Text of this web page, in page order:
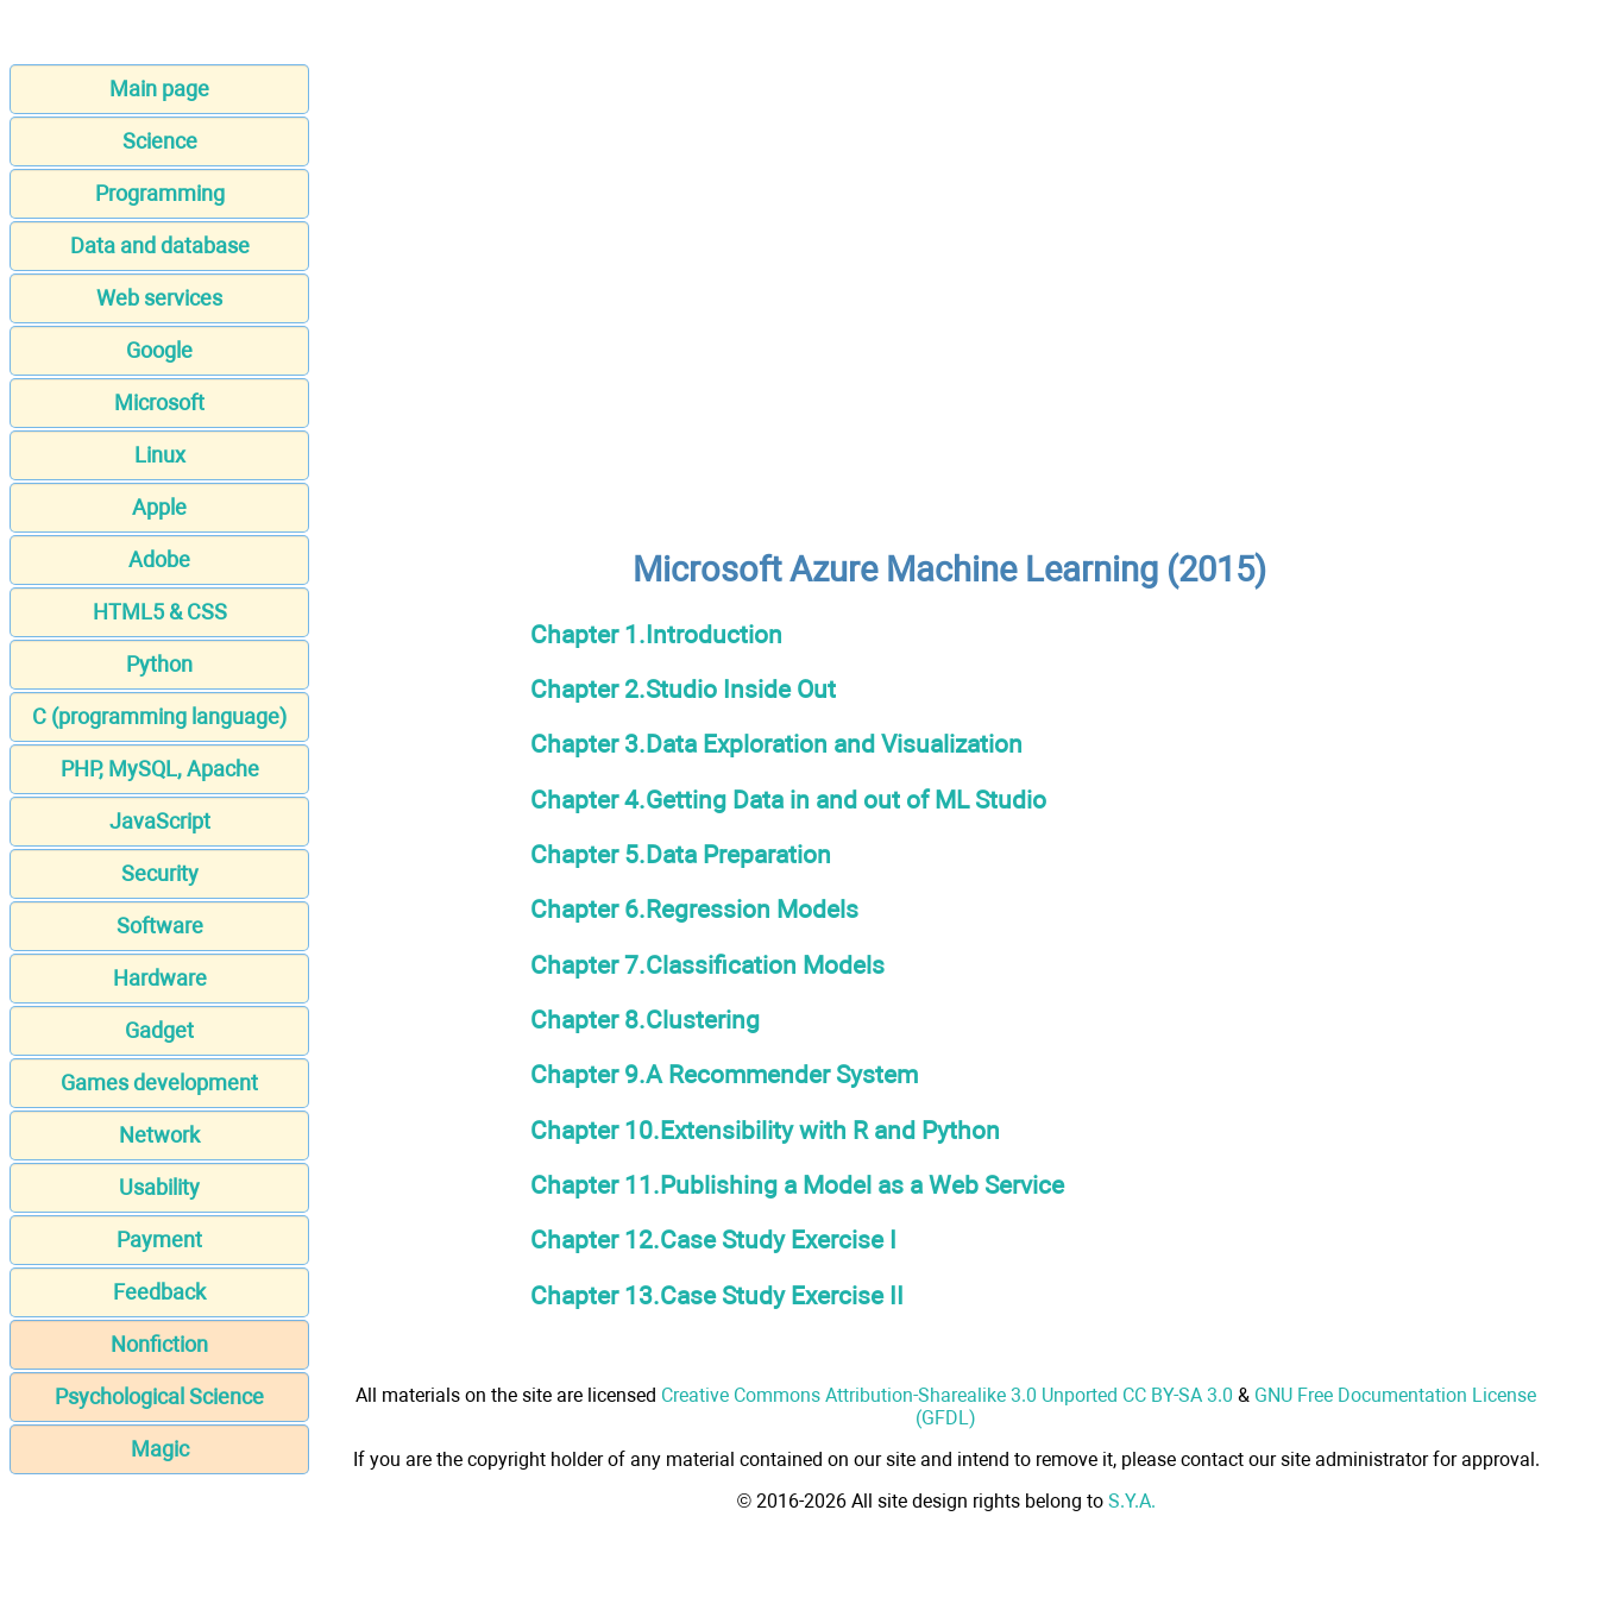
Main page
Science
Programming
Data and database
Web services
Google
Microsoft
Linux
Apple
Adobe
HTML5 & CSS
Python
C (programming language)
PHP, MySQL, Apache
JavaScript
Security
Software
Hardware
Gadget
Games development
Network
Usability
Payment
Feedback
Nonfiction
Psychological Science
Magic
Microsoft Azure Machine Learning (2015)
Chapter 1.Introduction
Chapter 2.Studio Inside Out
Chapter 3.Data Exploration and Visualization
Chapter 4.Getting Data in and out of ML Studio
Chapter 5.Data Preparation
Chapter 6.Regression Models
Chapter 7.Classification Models
Chapter 8.Clustering
Chapter 9.A Recommender System
Chapter 10.Extensibility with R and Python
Chapter 11.Publishing a Model as a Web Service
Chapter 12.Case Study Exercise I
Chapter 13.Case Study Exercise II
All materials on the site are licensed Creative Commons Attribution-Sharealike 3.0 Unported CC BY-SA 3.0 & GNU Free Documentation License
(GFDL)
If you are the copyright holder of any material contained on our site and intend to remove it, please contact our site administrator for approval.
© 2016-2026 All site design rights belong to S.Y.A.